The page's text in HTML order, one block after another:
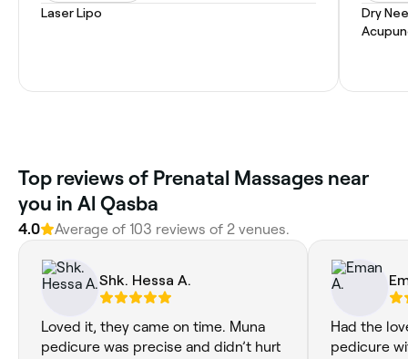
Laser Lipo
Dry
Top reviews of Prenatal Massages near
you in Al Qasba
4.0 Average of 103 reviews of 2 venues.
Shk. Hessa A.
Loved it, they came on time. Muna
pedicure was precise and didn’t hurt
Had the
pedicure